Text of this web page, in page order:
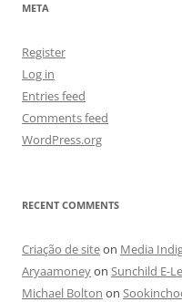
META
Register
Log in
Entries feed
Comments feed
WordPress.org
RECENT COMMENTS
Criação de siteon Media
Aryaamoneyon Sunchild E-
Michael Bolton on